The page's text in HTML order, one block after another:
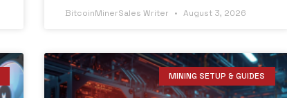
BitcoinMinerSales Writer August 3, 2026
MINING SETUP & GUIDES